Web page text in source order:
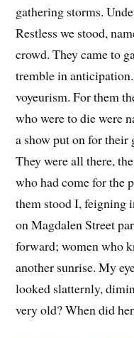
gathering storms.
Restless we stood,
crowd. They came to
tremble in
voyeurism. For them
who were to die were
a show put on for
They were all there,
who had come for the
them stood I, feigning
on Magdalen Street
forward; women who
another sunrise. My
looked slatternly,
very old? When did